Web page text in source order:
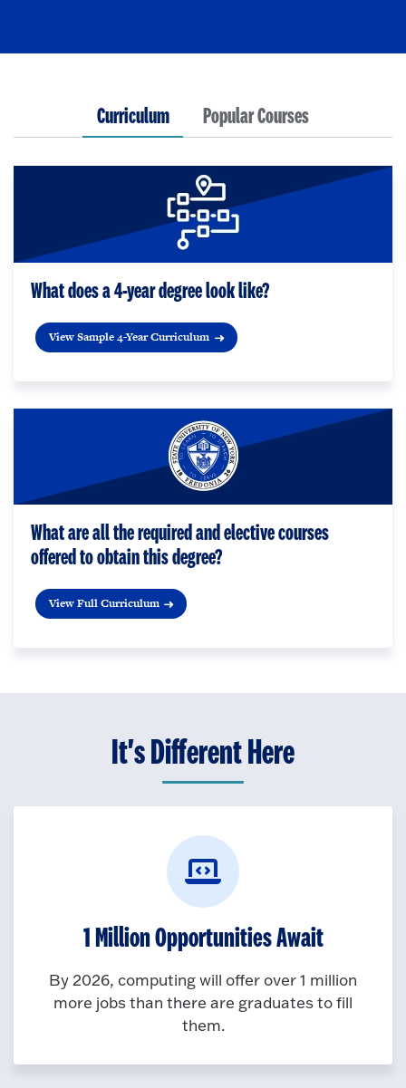
Curriculum Popular Courses
What does a 4-year degree look like?
View Sample 4-Year Curriculum
What are all the required and elective courses
offered to obtain this degree?
View Full Curriculum
It's Different Here
1 Million Opportunities Await
By 2026, computing will offer over 1 million
more jobs than there are graduates to fill
them.